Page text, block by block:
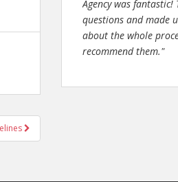
Agency was
questions and made
about the whole
recommend them."